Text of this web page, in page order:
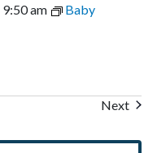
9:50 am
Baby
Next